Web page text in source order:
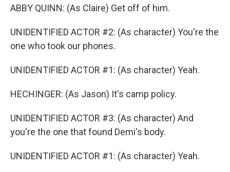
ABBY QUINN: (As Claire) Get off of him.
UNIDENTIFIED ACTOR #2: (As character) You're the
one who took our phones.
UNIDENTIFIED ACTOR #1: (As character) Yeah.
HECHINGER: (As Jason) It's camp policy.
UNIDENTIFIED ACTOR #3: (As character) And
you're the one that found Demi's body.
UNIDENTIFIED ACTOR #1: (As character) Yeah.